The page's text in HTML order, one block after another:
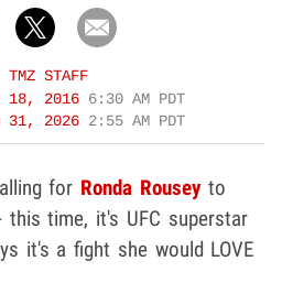
TMZ STAFF
18, 2016 6:30 AM PDT
31, 2026 2:55 AM PDT
for Ronda Rouseyto
this time, it's UFC superstar
it's a fight she would LOVE